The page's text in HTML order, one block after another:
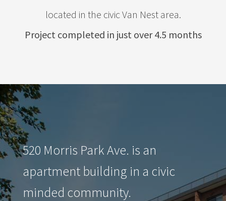
located in the civic Van Nest area.
Project completed in just over 4.5 months
520 Morris Park Ave. is an
apartment building in a civic
minded community.